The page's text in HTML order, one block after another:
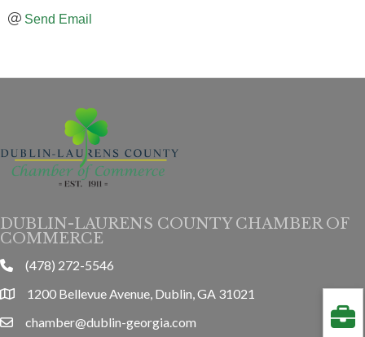
Send Email
DUBLIN-LAURENS COUNTY CHAMBER OF
COMMERCE
phone(478) 272-5546
location1200 Bellevue Avenue, Dublin, GA 31021
emailchamber@dublin-georgia.com